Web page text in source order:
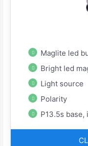
Maglite led
Bright led
Light source
Polarity
P13.5s